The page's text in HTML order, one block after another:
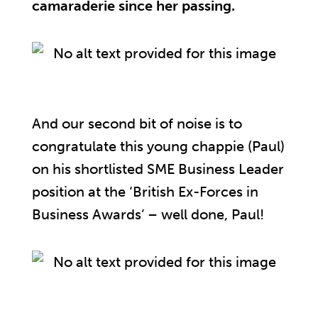
camaraderie since her passing.
And our second bit of noise is to
congratulate this young chappie (Paul)
on his shortlisted SME Business Leader
position at the ‘British Ex-Forces in
Business Awards’ – well done, Paul!